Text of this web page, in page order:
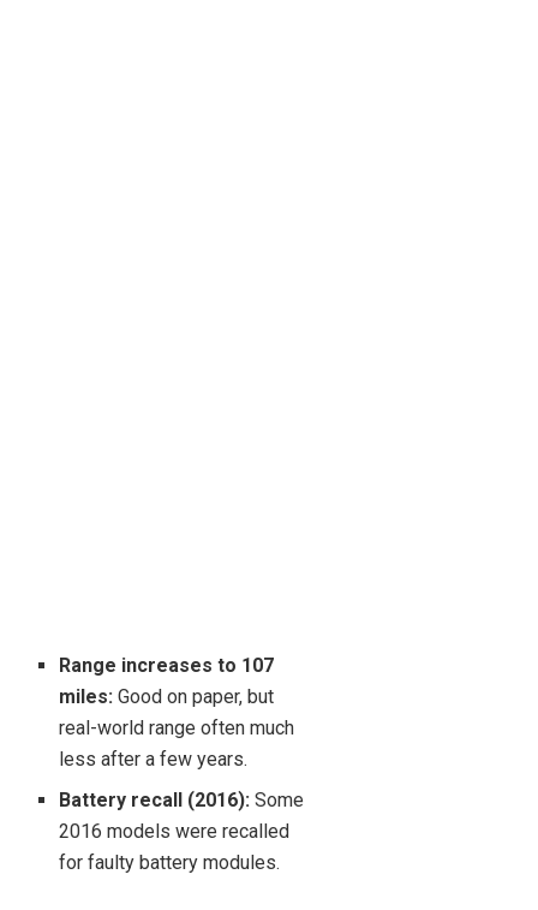
Range increases to 107
miles: Good on paper, but
real-world range often much
less after a few years.
Battery recall (2016): Some
2016 models were recalled
for faulty battery modules.